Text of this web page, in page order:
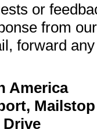
or
from
forward
America
Mailstop
Drive